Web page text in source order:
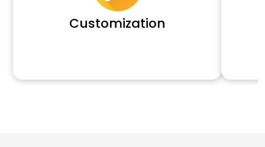
Customization